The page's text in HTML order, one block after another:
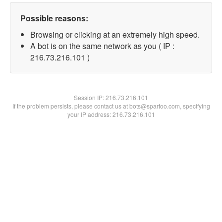
Possible reasons:
Browsing or clicking at an extremely high speed.
A bot is on the same network as you ( IP :
216.73.216.101 )
Session IP:216.73.216.101
If the problem persists, please contact us at bots@spartoo.com, specifying
your IP address: 216.73.216.101